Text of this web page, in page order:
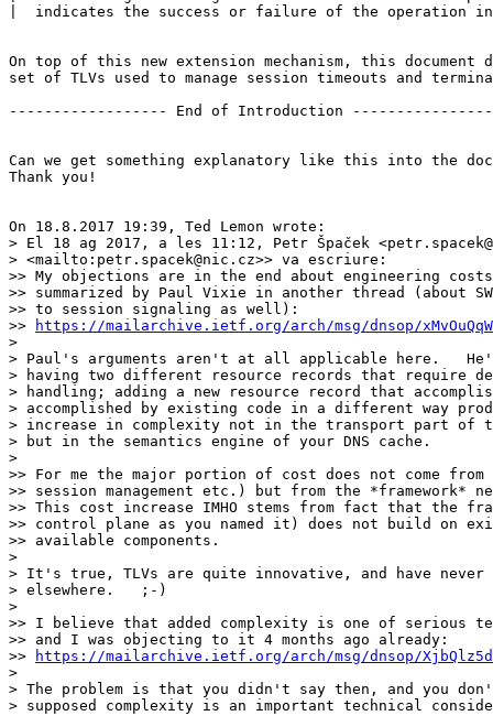
|  indicates the success or failure of the operation
On top of this new extension mechanism, this
set of TLVs used to manage session timeouts and
------------------ End of Introduction
Can we get something explanatory like this into the
Thank you!
On 18.8.2017 19:39, Ted Lemon wrote:
> El 18 ag 2017, a les 11:12, Petr Špaček
> <mailto:petr.spacek@nic.cz>> va escriure:
>> My objections are in the end about engineering
>> summarized by Paul Vixie in another thread (about
>> to session signaling as well):
>>
https://mailarchive.ietf.org/arch/msg/dnsop/
>
> Paul's arguments aren't at all applicable here.
> having two different resource records that require
> handling; adding a new resource record that
> accomplished by existing code in a different way
> increase in complexity not in the transport part of
> but in the semantics engine of your DNS cache.
>
>> For me the major portion of cost does not come
>> session management etc.) but from the *framework*
>> This cost increase IMHO stems from fact that the
>> control plane as you named it) does not build on
>> available components.
>
> It's true, TLVs are quite innovative, and have never
> elsewhere.   ;-)
>
>> I believe that added complexity is one of serious
>> and I was objecting to it 4 months ago already:
>>
https://mailarchive.ietf.org/arch/msg/dnsop/
>
> The problem is that you didn't say then, and you
> supposed complexity is an important technical